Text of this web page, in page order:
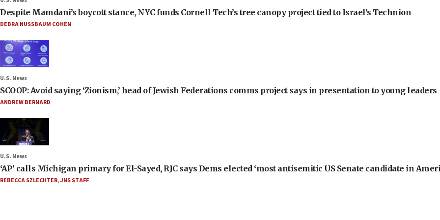
Despite Mamdani’s boycott stance, NYC funds Cornell Tech’s tree canopy project tied to Israel’s Technion
DEBRA NUSSBAUM COHEN
U.S. News
SCOOP: Avoid saying ‘Zionism,’ head of Jewish Federations comms project says in presentation to young leaders
ANDREW BERNARD
U.S. News
‘AP’ calls Michigan primary for El-Sayed, RJC says Dems elected ‘most antisemitic US Senate candidate in
REBECCA SZLECHTER,JNS STAFF